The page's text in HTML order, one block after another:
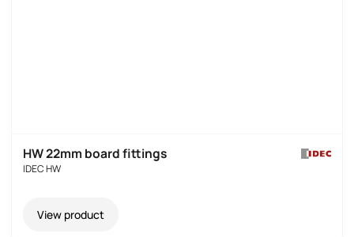
HW 22mm board fittings
IDEC HW
View product